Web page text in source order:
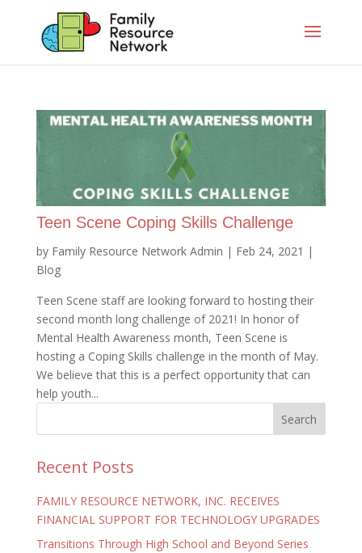
Teen Scene Coping Skills Challenge
by Family Resource Network Admin | Feb 24, 2021 |
Blog
Teen Scene staff are looking forward to hosting their
second month long challenge of 2021! In honor of
Mental Health Awareness month, Teen Scene is
hosting a Coping Skills challenge in the month of May.
We believe that this is a perfect opportunity that can
help youth...
Recent Posts
FAMILY RESOURCE NETWORK, INC. RECEIVES
FINANCIAL SUPPORT FOR TECHNOLOGY UPGRADES
Transitions Through High School and Beyond Series